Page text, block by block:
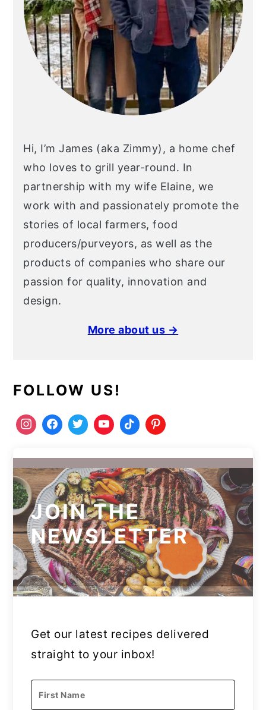
Hi, I’m James (aka Zimmy), a home chef
who loves to grill year-round. In
partnership with my wife Elaine, we
work with and passionately promote the
stories of local farmers, food
producers/purveyors, as well as the
products of companies who share our
passion for quality, innovation and
design.
More about us →
FOLLOW US!
JOIN THE
NEWSLETTER
Get our latest recipes delivered
straight to your inbox!